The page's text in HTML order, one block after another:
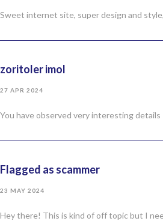
Sweet internet site, super design and
zoritoler imol
27 APR 2024
You have observed very interesting
Flagged as scammer
23 MAY 2024
Hey there! This is kind of off topic but I